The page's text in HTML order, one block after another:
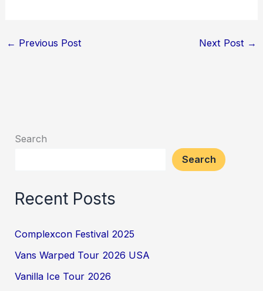
← Previous Post Next Post →
Search
Search
Recent Posts
Complexcon Festival 2025
Vans Warped Tour 2026 USA
Vanilla Ice Tour 2026